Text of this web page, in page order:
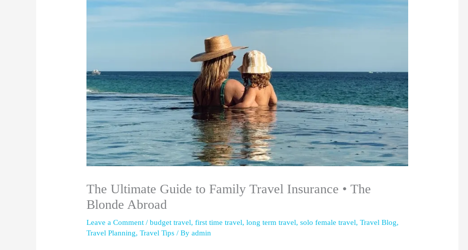
The Ultimate Guide to Family Travel Insurance • The
Blonde Abroad
Leave a Comment /budget travel,first time travel,long term travel,solo female travel,Travel Blog,
Travel Planning,Travel Tips / Byadmin